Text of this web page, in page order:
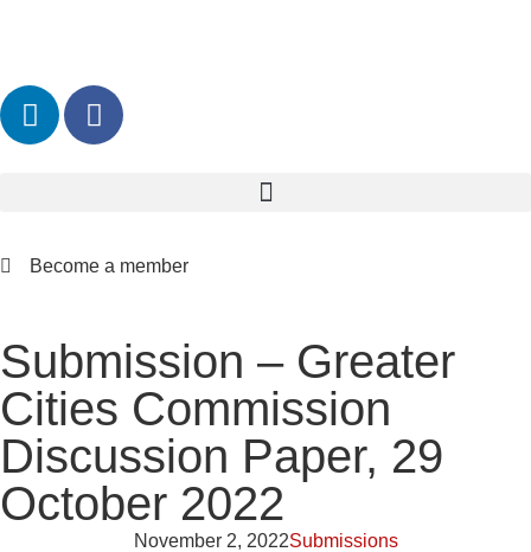
Become a member
Submission – Greater
Cities Commission
Discussion Paper, 29
October 2022
November 2, 2022Submissions